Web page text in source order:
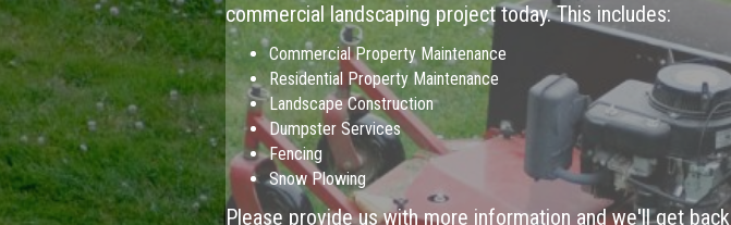
commercial landscaping project today. This includes:
Commercial Property Maintenance
Residential Property Maintenance
Landscape Construction
Dumpster Services
Fencing
Snow Plowing
Please provide us with more information and we'll get back